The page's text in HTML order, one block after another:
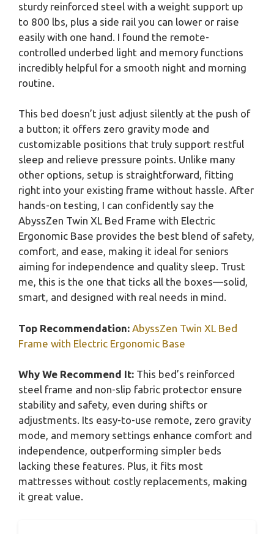
sturdy reinforced steel with a weight support up
to 800 lbs, plus a side rail you can lower or raise
easily with one hand. I found the remote-
controlled underbed light and memory functions
incredibly helpful for a smooth night and morning
routine.
This bed doesn’t just adjust silently at the push of
a button; it offers zero gravity mode and
customizable positions that truly support restful
sleep and relieve pressure points. Unlike many
other options, setup is straightforward, fitting
right into your existing frame without hassle. After
hands-on testing, I can confidently say the
AbyssZen Twin XL Bed Frame with Electric
Ergonomic Base provides the best blend of safety,
comfort, and ease, making it ideal for seniors
aiming for independence and quality sleep. Trust
me, this is the one that ticks all the boxes—solid,
smart, and designed with real needs in mind.
Top Recommendation: AbyssZen Twin XL Bed
Frame with Electric Ergonomic Base
Why We Recommend It: This bed’s reinforced
steel frame and non-slip fabric protector ensure
stability and safety, even during shifts or
adjustments. Its easy-to-use remote, zero gravity
mode, and memory settings enhance comfort and
independence, outperforming simpler beds
lacking these features. Plus, it fits most
mattresses without costly replacements, making
it great value.